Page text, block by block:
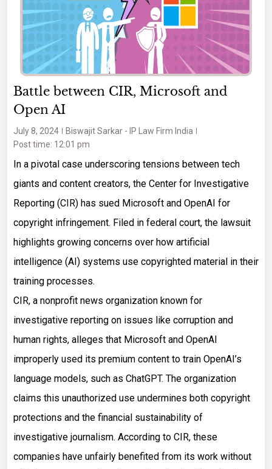
Battle between CIR, Microsoft and
Open AI
July 8, 2024
Biswajit Sarkar - IP Law Firm India
Post time: 12:01 pm
In a pivotal case underscoring tensions between tech
giants and content creators, the Center for Investigative
Reporting (CIR) has sued Microsoft and OpenAI for
copyright infringement. Filed in federal court, the lawsuit
highlights growing concerns over how artificial
intelligence (AI) systems use copyrighted material in their
training processes.
CIR, a nonprofit news organization known for
investigative reporting on issues like corruption and
human rights, alleges that Microsoft and OpenAI
improperly used its premium content to train OpenAI’s
language models, such as ChatGPT. The organization
claims this unauthorized use undermines both copyright
protections and the financial sustainability of
investigative journalism. According to CIR, these
companies have unfairly benefited from its work without